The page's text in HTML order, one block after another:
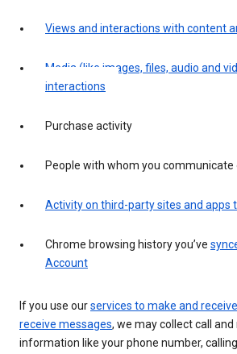
Views and interactions with content
Media (like images, files, audio and
interactions
Purchase activity
People with whom you
Activity on third-party sites and apps
Chrome browsing history you’ve
Account
If you use ourservices to make and
receive messages, we may collect call
information like your phone number,